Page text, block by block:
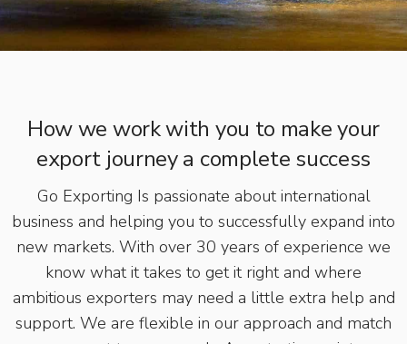
How we work with you to make your
export journey a complete success
Go Exporting Is passionate about international
business and helping you to successfully expand into
new markets. With over 30 years of experience we
know what it takes to get it right and where
ambitious exporters may need a little extra help and
support. We are flexible in our approach and match